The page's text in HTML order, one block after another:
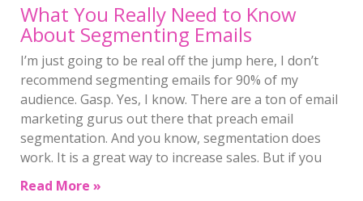
What You Really Need to Know
About Segmenting Emails
I’m just going to be real off the jump here, I don’t
recommend segmenting emails for 90% of my
audience. Gasp. Yes, I know. There are a ton of email
marketing gurus out there that preach email
segmentation. And you know, segmentation does
work. It is a great way to increase sales. But if you
Read More »